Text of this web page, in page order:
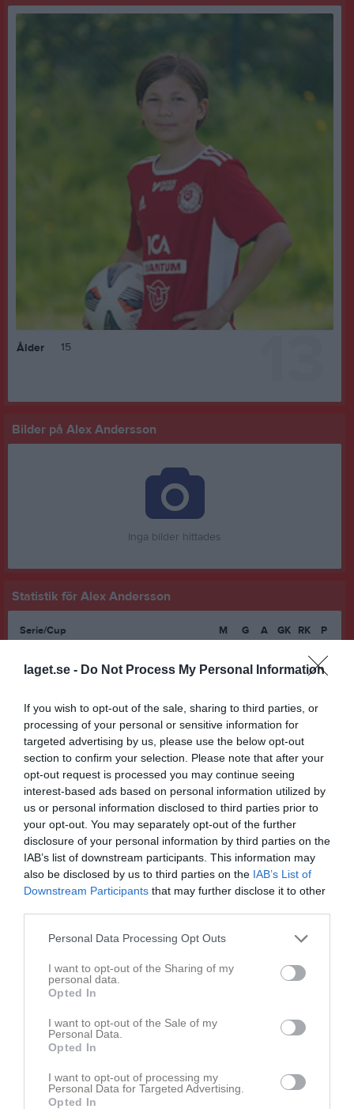
laget.se - Do Not Process My Personal Information
If you wish to opt-out of the sale, sharing to third parties, or
processing of your personal or sensitive information for
targeted advertising by us, please use the below opt-out
section to confirm your selection. Please note that after your
opt-out request is processed you may continue seeing
interest-based ads based on personal information utilized by
us or personal information disclosed to third parties prior to
your opt-out. You may separately opt-out of the further
disclosure of your personal information by third parties on the
IAB’s list of downstream participants. This information may
also be disclosed by us to third parties on the IAB’s List of
Downstream Participants that may further disclose it to other
Personal Data Processing Opt Outs
I want to opt-out of the Sharing of my
personal data.
Opted In
I want to opt-out of the Sale of my
Personal Data.
Opted In
I want to opt-out of processing my
Personal Data for Targeted Advertising.
Opted In
Ålder 15
Bilder på Alex Andersson
Inga bilder hittades
Statistik för Alex Andersson
Serie/Cup M G A GK RK
P
0
Pojkar Div 7 Norra
4 0 0 0 0
Pojkar Div 5 Skövde
16 0 0 0
Pojkar Div 5 U15 Västergötland
1 0 0 0 0
0
Pojkar P16 DM 2026
1 0 0 0
Pojkar Div 4 Lidköping
8 0 0 0 0
Total
M Spelade matcher G Mål A Assist GK
Gula kort
RK Röda kort P Poäng
Aktivitet för Alex Andersson